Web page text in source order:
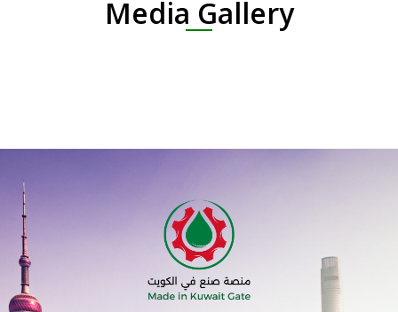
Media Gallery